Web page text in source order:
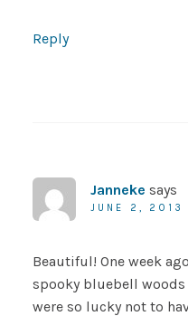
Reply
Janneke says
JUNE 2, 2013
Beautiful! One week
spooky bluebell
were so lucky not to